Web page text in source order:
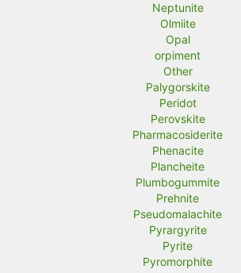
Neptunite
Olmiite
Opal
orpiment
Other
Palygorskite
Peridot
Perovskite
Pharmacosiderite
Phenacite
Plancheite
Plumbogummite
Prehnite
Pseudomalachite
Pyrargyrite
Pyrite
Pyromorphite